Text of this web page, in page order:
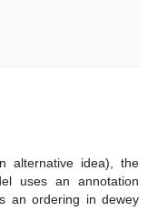
alternative idea), the
uses an annotation
an ordering in dewey